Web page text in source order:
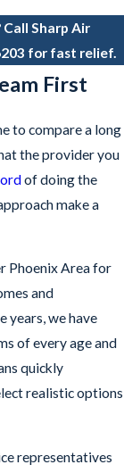
Call Sharp Air
for fast relief.
First
to compare a long
the provider you
of doing the
make a
Phoenix Area for
and
years, we have
of every age and
quickly
realistic options
representatives